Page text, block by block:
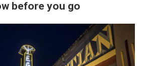
before you go